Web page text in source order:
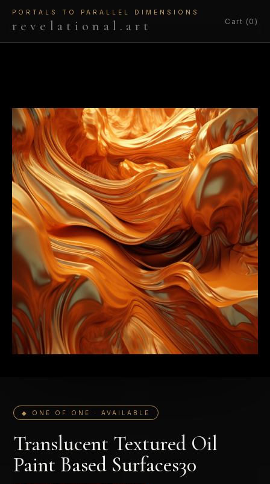
PORTALS TO PARALLEL DIMENSIONS
revelational.art Cart (0)
◆ ONE OF ONE · AVAILABLE
Translucent Textured Oil
Paint Based Surfaces30